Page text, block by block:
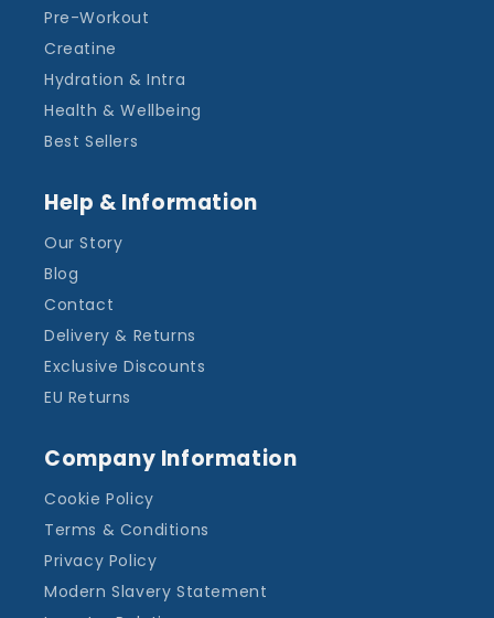
Pre-Workout
Creatine
Hydration & Intra
Health & Wellbeing
Best Sellers
Help & Information
Our Story
Blog
Contact
Delivery & Returns
Exclusive Discounts
EU Returns
Company Information
Cookie Policy
Terms & Conditions
Privacy Policy
Modern Slavery Statement